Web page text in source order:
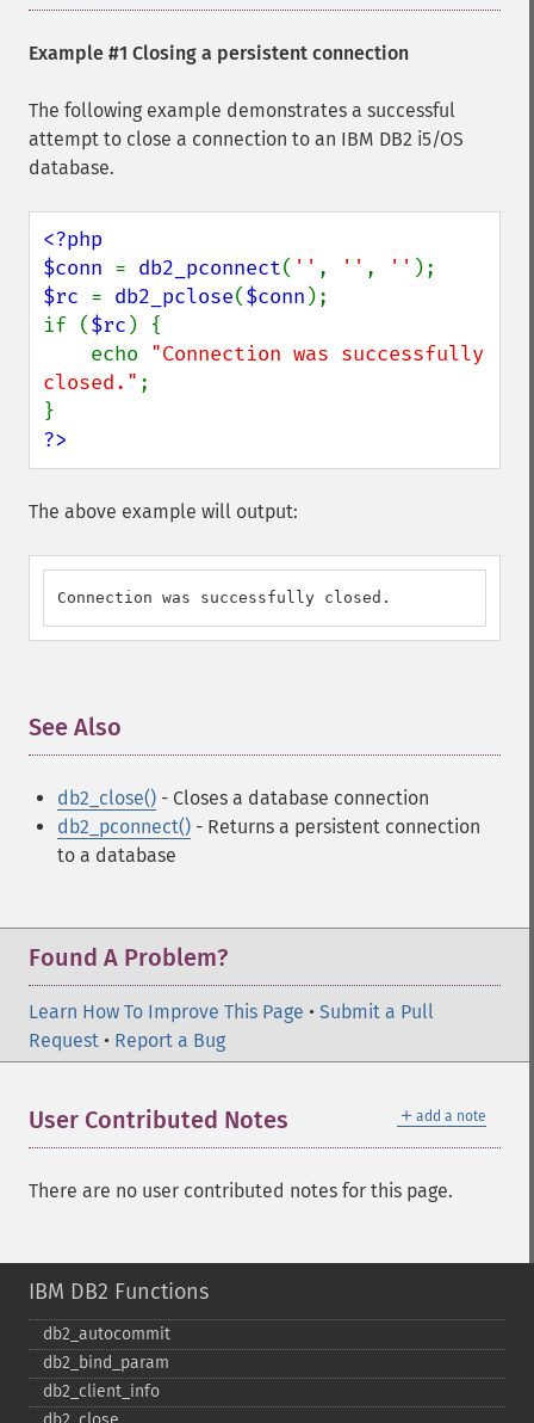
Example #1 Closing a persistent connection
The following example demonstrates a successful
attempt to close a connection to an IBM DB2 i5/OS
database.
<?php
$conn = db2_pconnect( '' , '' , ''
$rc = db2_pclose($conn );
if ($rc ) {
    echo
"Connection was successfully
closed." ;
?>
The above example will output:
Connection was successfully closed.
See Also
db2_close() - Closes a database connection
db2_pconnect() - Returns a persistent connection
to a database
Found A Problem?
Learn How To Improve This Page • Submit a Pull
Request • Report a Bug
＋ add a note
User Contributed Notes
There are no user contributed notes for this page.
IBM DB2 Functions
db2_​autocommit
db2_​bind_​param
db2_​client_​info